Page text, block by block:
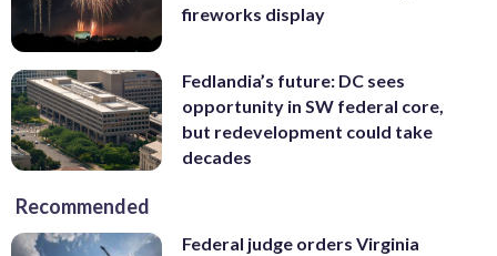
fireworks display
Fedlandia’s future: DC sees
opportunity in SW federal core,
but redevelopment could take
decades
Recommended
Federal judge orders Virginia